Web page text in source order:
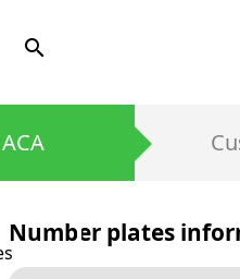
search
Number plates